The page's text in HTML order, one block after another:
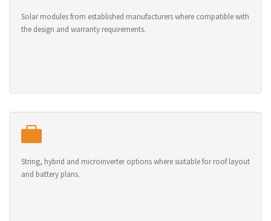
Solar modules from established manufacturers where compatible with
the design and warranty requirements.
String, hybrid and microinverter options where suitable for roof layout
and battery plans.